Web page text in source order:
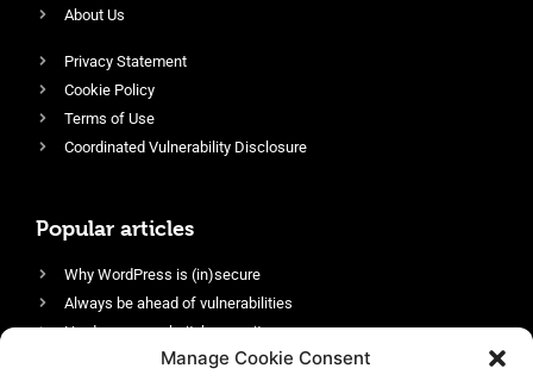
Manage Cookie Consent
About Us
Privacy Statement
Cookie Policy
Terms of Use
Coordinated Vulnerability Disclosure
Popular articles
Why WordPress is (in)secure
Always be ahead of vulnerabilities
Harden your website’s security
Login protection as essential security